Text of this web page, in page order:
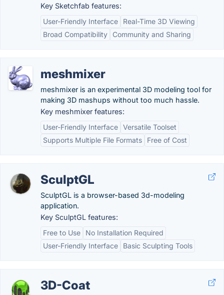
Key Sketchfab features:
User-Friendly Interface
Real-Time 3D Viewing
Broad Compatibility
Community and Sharing
meshmixer
meshmixer is an experimental 3D modeling tool for
making 3D mashups without too much hassle.
Key meshmixer features:
User-Friendly Interface Versatile Toolset
Supports Multiple File Formats
Free of Cost
SculptGL
SculptGL is a browser-based 3d-modeling
application.
Key SculptGL features:
Free to Use
No Installation Required
User-Friendly Interface
Basic Sculpting Tools
3D-Coat